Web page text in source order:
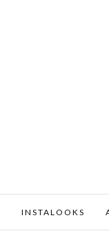
INSTALOOKS